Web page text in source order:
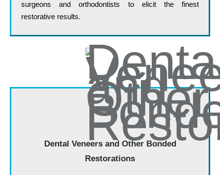
surgeons and orthodontists to elicit the finest
restorative results.
Dental Veneers and Other Bonded
Restorations